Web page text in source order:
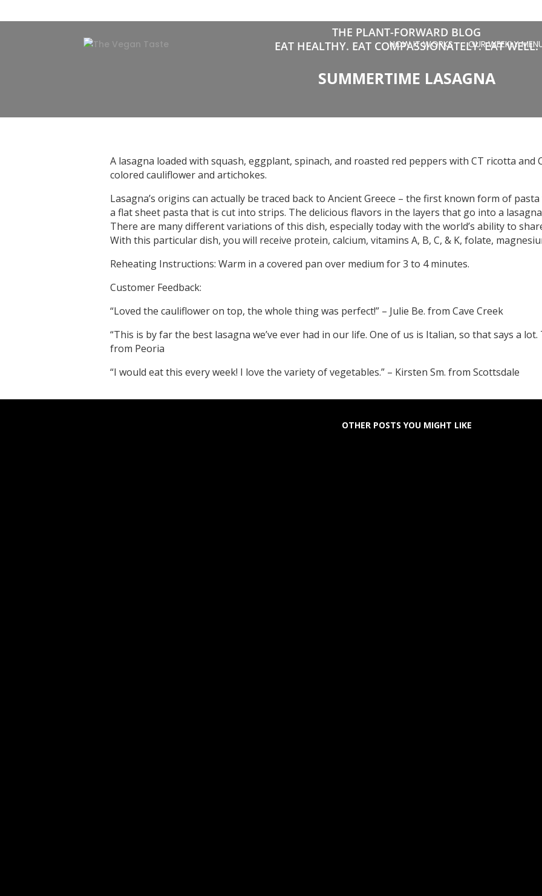
HOW IT WORKS OUR WEEKLY
THE PLANT-FORWARD BLOG
EAT HEALTHY. EAT COMPASSIONATELY. EAT WELL.
SUMMERTIME LASAGNA
A lasagna loaded with squash, eggplant, spinach, and roasted red peppers with CT ricotta and
colored cauliflower and artichokes.
Lasagna’s origins can actually be traced back to Ancient Greece – the first known form of pasta
a flat sheet pasta that is cut into strips. The delicious flavors in the layers that go into a
There are many different variations of this dish, especially today with the world’s ability to
With this particular dish, you will receive protein, calcium, vitamins A, B, C, & K, folate,
Reheating Instructions: Warm in a covered pan over medium for 3 to 4 minutes.
Customer Feedback:
“Loved the cauliflower on top, the whole thing was perfect!” – Julie Be. from Cave Creek
“This is by far the best lasagna we’ve ever had in our life. One of us is Italian, so that says a lot.
from Peoria
“I would eat this every week! I love the variety of vegetables.” – Kirsten Sm. from Scottsdale
OTHER POSTS YOU MIGHT LIKE